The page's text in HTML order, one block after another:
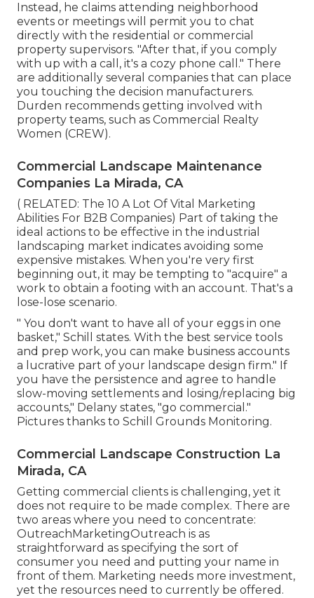
Instead, he claims attending neighborhood
events or meetings will permit you to chat
directly with the residential or commercial
property supervisors. "After that, if you comply
with up with a call, it's a cozy phone call." There
are additionally several companies that can place
you touching the decision manufacturers.
Durden recommends getting involved with
property teams, such as Commercial Realty
Women (CREW).
Commercial Landscape Maintenance
Companies La Mirada, CA
( RELATED: The 10 A Lot Of Vital Marketing
Abilities For B2B Companies) Part of taking the
ideal actions to be effective in the industrial
landscaping market indicates avoiding some
expensive mistakes. When you're very first
beginning out, it may be tempting to "acquire" a
work to obtain a footing with an account. That's a
lose-lose scenario.
" You don't want to have all of your eggs in one
basket," Schill states. With the best service tools
and prep work, you can make business accounts
a lucrative part of your landscape design firm." If
you have the persistence and agree to handle
slow-moving settlements and losing/replacing big
accounts," Delany states, "go commercial."
Pictures thanks to Schill Grounds Monitoring.
Commercial Landscape Construction La
Mirada, CA
Getting commercial clients is challenging, yet it
does not require to be made complex. There are
two areas where you need to concentrate:
OutreachMarketingOutreach is as
straightforward as specifying the sort of
consumer you need and putting your name in
front of them. Marketing needs more investment,
yet the resources need to currently be offered.